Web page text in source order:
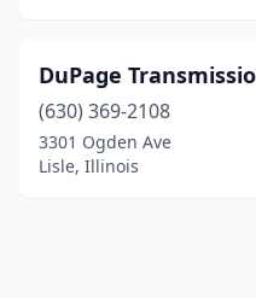
DuPage
(630) 369-2108
3301 Ogden Ave
Lisle, Illinois